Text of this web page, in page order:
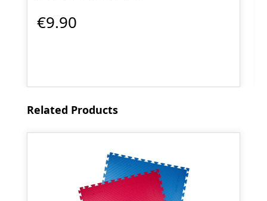
€9.90
Skip product gallery
Related Products